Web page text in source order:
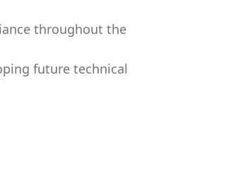
throughout the
future technical